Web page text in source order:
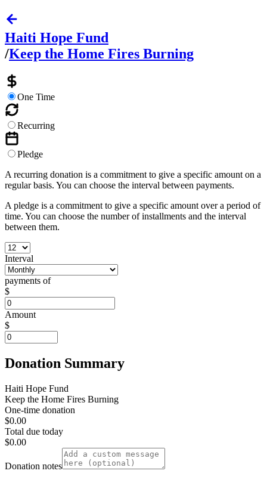
Haiti Hope Fund
/Keep the Home Fires Burning
One Time
Recurring
Pledge
A recurring donation is a commitment to give a specific amount on a
regular basis. You can choose the interval between payments.
A pledge is a commitment to give a specific amount over a period of
time. You can choose the number of installments and the interval
between them.
Interval
payments of
$
Amount
$
Donation Summary
Haiti Hope Fund
Keep the Home Fires Burning
One-time donation
$0.00
Total due today
$0.00
Donation notes